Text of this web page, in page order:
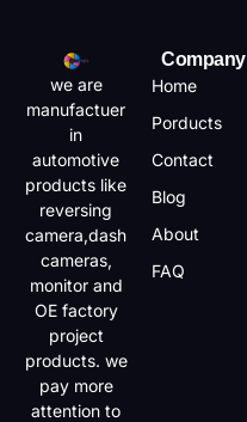
we are
manufactuer
in
automotive
products like
reversing
camera,dash
cameras,
monitor and
OE factory
project
products. we
pay more
attention to
Company
Home
Porducts
Contact
Blog
About
FAQ